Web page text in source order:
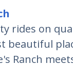
rides on
beautiful
Ranch